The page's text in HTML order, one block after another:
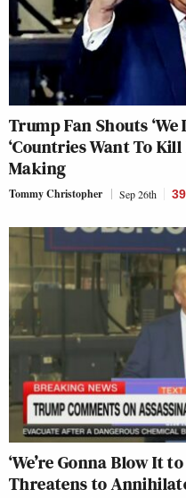
Trump Fan Shouts ‘We
‘Countries Want To
Making
Tommy Christopher Sep 26th
‘We’re Gonna Blow It
Threatens to